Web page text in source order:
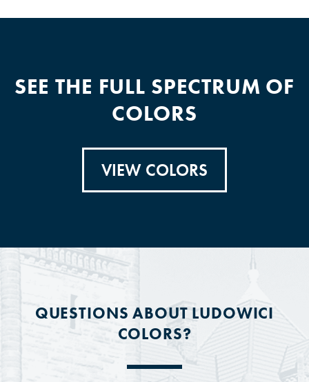
SEE THE FULL SPECTRUM OF
COLORS
VIEW COLORS
QUESTIONS ABOUT LUDOWICI
COLORS?